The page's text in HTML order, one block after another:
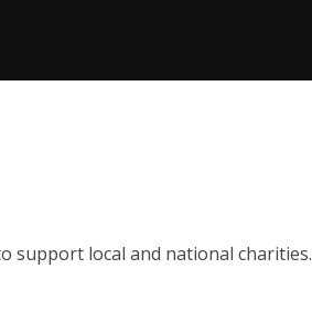
support local and national charities.